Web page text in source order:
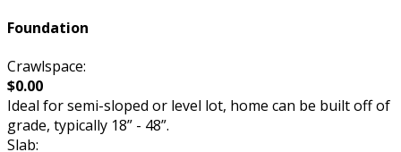
Foundation
Crawlspace:
$0.00
Ideal for semi-sloped or level lot, home can be built off of
grade, typically 18” - 48”.
Slab: